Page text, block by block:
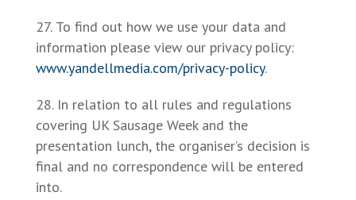
To find out how we use your data and
information please view our privacy policy:
www.yandellmedia.com/privacy-policy.
In relation to all rules and regulations
covering UK Sausage Week and the
presentation lunch, the organiser’s decision is
final and no correspondence will be entered
into.